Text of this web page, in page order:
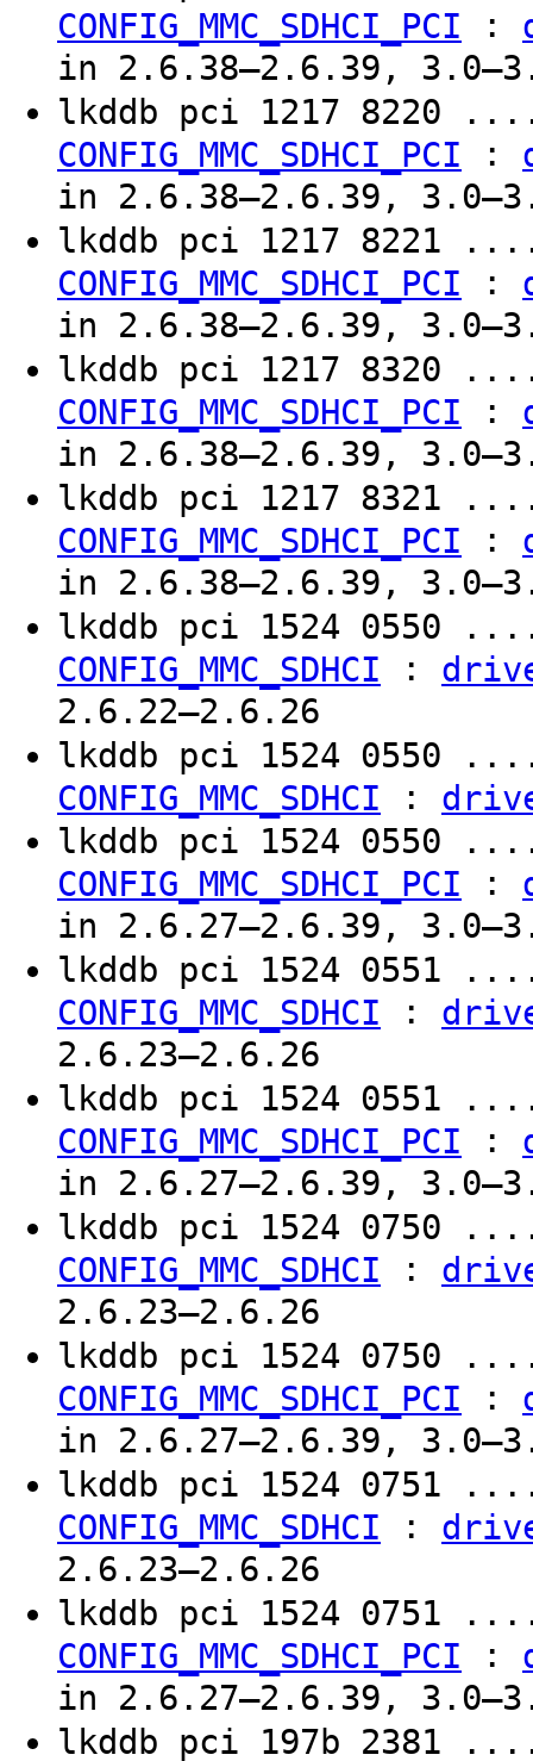
CONFIG_MMC_SDHCI_PCI :
in 2.6.38–2.6.39,
lkddb pci 1217
CONFIG_MMC_SDHCI_PCI :
in 2.6.38–2.6.39,
lkddb pci 1217
CONFIG_MMC_SDHCI_PCI :
in 2.6.38–2.6.39,
lkddb pci 1217
CONFIG_MMC_SDHCI_PCI :
in 2.6.38–2.6.39,
lkddb pci 1217
CONFIG_MMC_SDHCI_PCI :
in 2.6.38–2.6.39,
lkddb pci 1524
CONFIG_MMC_SDHCI :
2.6.22–2.6.26
lkddb pci 1524
CONFIG_MMC_SDHCI :
lkddb pci 1524
CONFIG_MMC_SDHCI_PCI :
in 2.6.27–2.6.39,
lkddb pci 1524
CONFIG_MMC_SDHCI :
2.6.23–2.6.26
lkddb pci 1524
CONFIG_MMC_SDHCI_PCI :
in 2.6.27–2.6.39,
lkddb pci 1524
CONFIG_MMC_SDHCI :
2.6.23–2.6.26
lkddb pci 1524
CONFIG_MMC_SDHCI_PCI :
in 2.6.27–2.6.39,
lkddb pci 1524
CONFIG_MMC_SDHCI :
2.6.23–2.6.26
lkddb pci 1524
CONFIG_MMC_SDHCI_PCI :
in 2.6.27–2.6.39,
lkddb pci 197b